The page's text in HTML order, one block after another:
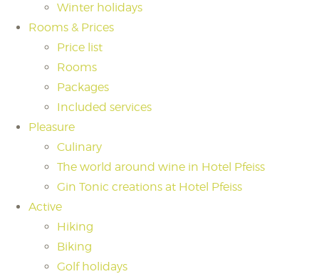
Winter holidays
Rooms & Prices
Price list
Rooms
Packages
Included services
Pleasure
Culinary
The world around wine in Hotel Pfeiss
Gin Tonic creations at Hotel Pfeiss
Active
Hiking
Biking
Golf holidays